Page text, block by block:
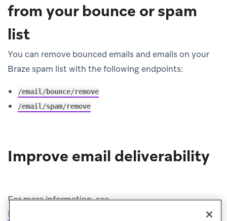
from your bounce or spam
list
You can remove bounced emails and emails on your
Braze spam list with the following endpoints:
/email/bounce/remove
/email/spam/remove
Improve email deliverability
For more information, see
Improve email deliverability